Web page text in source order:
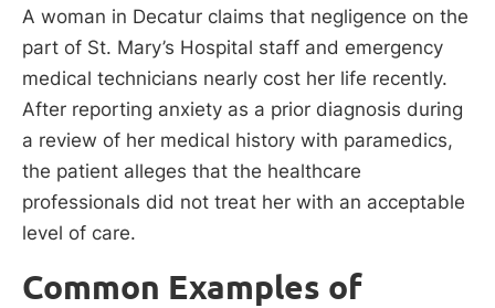
A woman in Decatur claims that negligence on the
part of St. Mary’s Hospital staff and emergency
medical technicians nearly cost her life recently.
After reporting anxiety as a prior diagnosis during
a review of her medical history with paramedics,
the patient alleges that the healthcare
professionals did not treat her with an acceptable
level of care.
Common Examples of